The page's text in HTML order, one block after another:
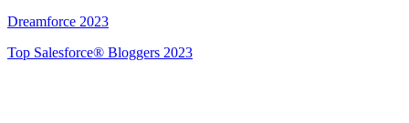
Dreamforce 2023
Top Salesforce® Bloggers 2023